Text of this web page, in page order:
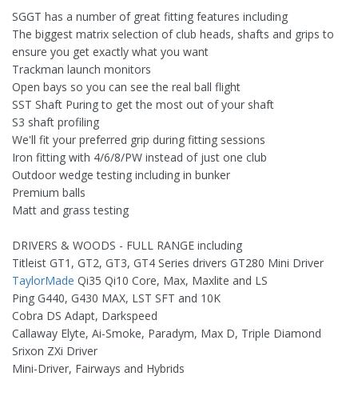
SGGT has a number of great fitting features including
The biggest matrix selection of club heads, shafts and grips to
ensure you get exactly what you want
Trackman launch monitors
Open bays so you can see the real ball flight
SST Shaft Puring to get the most out of your shaft
S3 shaft profiling
We'll fit your preferred grip during fitting sessions
Iron fitting with 4/6/8/PW instead of just one club
Outdoor wedge testing including in bunker
Premium balls
Matt and grass testing
DRIVERS & WOODS - FULL RANGE including
Titleist GT1, GT2, GT3, GT4 Series drivers GT280 Mini Driver
TaylorMade Qi35 Qi10 Core, Max, Maxlite and LS
Ping G440, G430 MAX, LST SFT and 10K
Cobra DS Adapt, Darkspeed
Callaway Elyte, Ai-Smoke, Paradym, Max D, Triple Diamond
Srixon ZXi Driver
Mini-Driver, Fairways and Hybrids